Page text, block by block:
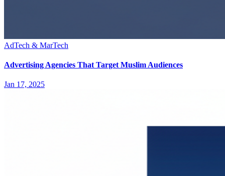
AdTech & MarTech
Advertising Agencies That Target Muslim Audiences
Jan 17, 2025